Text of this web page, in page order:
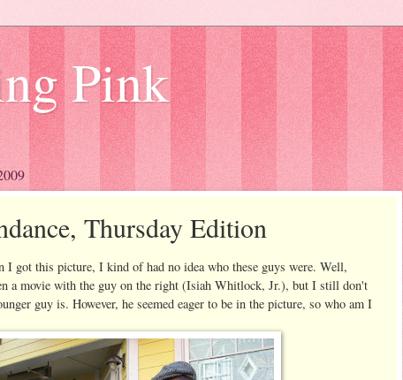
Pink
Thursday Edition
got this picture, I kind of had no idea who these guys were. Well,
a movie with the guy on the right (Isiah Whitlock, Jr.), but I still don't
guy is. However, he seemed eager to be in the picture, so who am I